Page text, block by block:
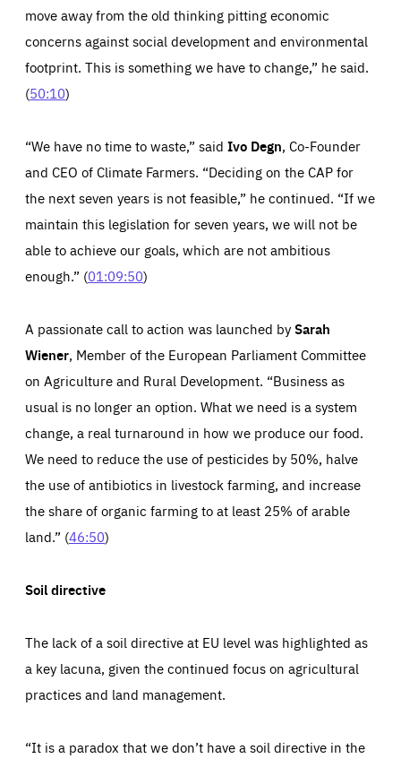
move away from the old thinking pitting economic
concerns against social development and environmental
footprint. This is something we have to change,” he said.
(50:10)
“We have no time to waste,” said Ivo Degn, Co-Founder
and CEO ofClimate Farmers. “Deciding on the CAP for
the next seven years is not feasible,” he continued. “If we
maintain this legislation for seven years, we will not be
able to achieve our goals, which are not ambitious
enough.” (01:09:50)
A passionate call to action was launched by Sarah
Wiener, Member of the European Parliament Committee
on Agriculture and Rural Development. “Business as
usual is no longer an option. What we need is a system
change, a real turnaround in how we produce our food.
We need to reduce the use of pesticides by 50%, halve
the use of antibiotics in livestock farming, and increase
the share of organic farming to at least 25% of arable
land.” (46:50)
Soil directive
The lack of a soil directive at EU level was highlighted as
a key lacuna, given the continued focus on agricultural
practices and land management.
“It is a paradox that we don’t have a soil directive in the
Essentials Essentials
Those cookies are essentials to the functioning of the site
preferences, logging in, or filling out forms. You can set
your browser to block or be notified of these cookies, but
some parts of the website may be affected. These cookies
do not store any personally identifying information.
epic-cookie-prefs
cookie preferences.
LIFETIME
Google Tag Manager cookie allows us to set up and
manage the sending of data to the analysis services
below (Google Analytics).
LIFETIME
1 minute
DOMAIN
friendsofeurope.org
These cookies enable us to know how many people visit
websites. They help us to understand which (parts) of our
through our websites. This enables us to analyse our
everything you want more easily. All information gathered
anonymous.
count visits, the sources of these visits and the actions
taken on the site by visitors.
LIFETIME DOMAIN
Apply selection Accept all